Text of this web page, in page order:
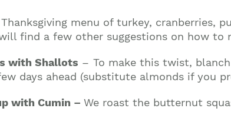
menu of turkey, cranberries,
find a few other suggestions on how to
with Shallots – To make this twist,
days ahead (substitute almonds if you
with Cumin – We roast the butternut